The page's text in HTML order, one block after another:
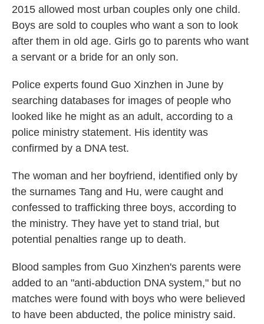
2015 allowed most urban couples only one child.
Boys are sold to couples who want a son to look
after them in old age. Girls go to parents who want
a servant or a bride for an only son.
Police experts found Guo Xinzhen in June by
searching databases for images of people who
looked like he might as an adult, according to a
police ministry statement. His identity was
confirmed by a DNA test.
The woman and her boyfriend, identified only by
the surnames Tang and Hu, were caught and
confessed to trafficking three boys, according to
the ministry. They have yet to stand trial, but
potential penalties range up to death.
Blood samples from Guo Xinzhen's parents were
added to an "anti-abduction DNA system," but no
matches were found with boys who were believed
to have been abducted, the police ministry said.